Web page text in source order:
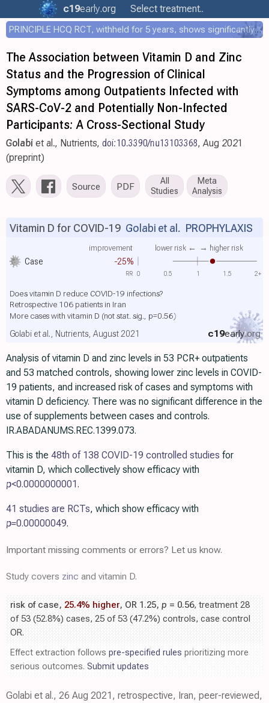
c19early.org Select treatment..
PRINCIPLE HCQ RCT, withheld for 5 years, shows significantly faster recovery with HCQ
The Association between Vitamin D and Zinc
Status and the Progression of Clinical
Symptoms among Outpatients Infected with
SARS-CoV-2 and Potentially Non-Infected
Participants: A Cross-Sectional Study
Golabi et al., Nutrients, doi:10.3390/nu13103368, Aug 2021
(preprint)
Source PDF
All
Studies
Meta
Analysis
Case -25%
improvement lower risk ← → higher risk
Vitamin D for COVID-19 Golabi et al. PROPHYLAXIS
Does vitamin D reduce COVID-19 infections?
Retrospective 106 patients in Iran
More cases with vitamin D (not stat. sig., p=0.56)
c19early.org
Golabi et al., Nutrients, August 2021
0 0.5 1 1.5 2+
RR
Analysis of vitamin D and zinc levels in 53 PCR+ outpatients
and 53 matched controls, showing lower zinc levels in COVID-
19 patients, and increased risk of cases and symptoms with
vitamin D deficiency. There was no significant difference in the
use of supplements between cases and controls.
IR.ABADANUMS.REC.1399.073.
This is the 48th of 138 COVID-19 controlled studies for
vitamin D, which collectively show efficacy with
p<0.0000000001.
41 studies are RCTs, which show efficacy with
p=0.00000049.
Important missing comments or errors? Let us know.
Study covers zinc and vitamin D.
risk of case, 25.4% higher, OR 1.25, p = 0.56, treatment 28
of 53 (52.8%) cases, 25 of 53 (47.2%) controls, case control
OR.
Effect extraction follows pre-specified rules prioritizing more
serious outcomes. Submit updates
Golabi et al., 26 Aug 2021, retrospective, Iran, peer-reviewed,